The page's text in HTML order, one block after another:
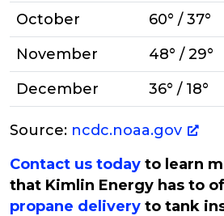
October
60° / 37°
November
48° / 29°
December
36° / 18°
Source: ncdc.noaa.gov
Contact us today to learn
that Kimlin Energy has to
propane delivery to tank